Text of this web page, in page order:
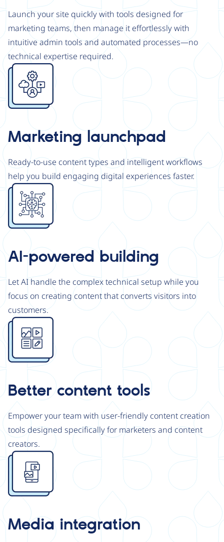
Launch your site quickly with tools designed for
marketing teams, then manage it effortlessly with
intuitive admin tools and automated processes—no
technical expertise required.
Image
Marketing launchpad
Ready-to-use content types and intelligent workflows
help you build engaging digital experiences faster.
Image
AI-powered building
Let AI handle the complex technical setup while you
focus on creating content that converts visitors into
customers.
Image
Better content tools
Empower your team with user-friendly content creation
tools designed specifically for marketers and content
creators.
Image
Media integration